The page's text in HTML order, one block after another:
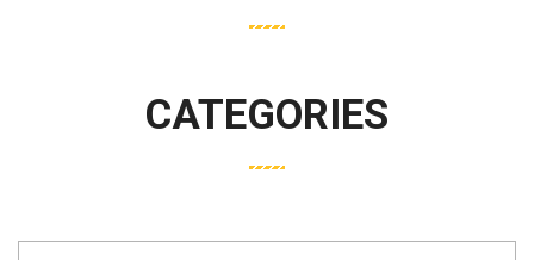
CATEGORIES